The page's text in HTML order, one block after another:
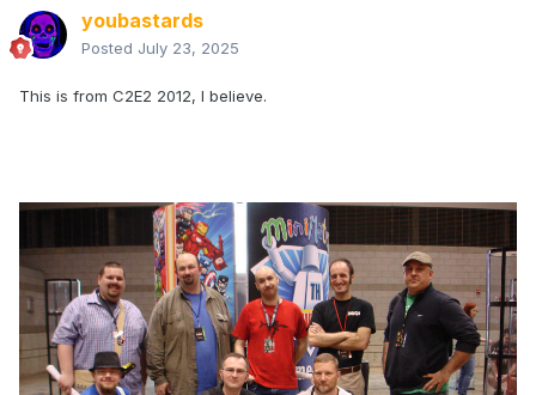
youbastards
Posted July 23, 2025
This is from C2E2 2012, I believe.